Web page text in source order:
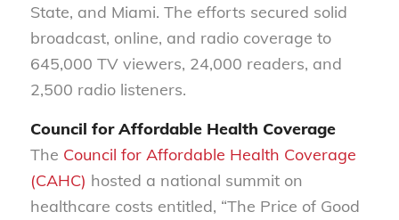
State, and Miami. The efforts secured solid
broadcast, online, and radio coverage to
645,000 TV viewers, 24,000 readers, and
2,500 radio listeners.
Council for Affordable Health Coverage
The Council for Affordable Health Coverage
(CAHC) hosted a national summit on
healthcare costs entitled, “The Price of Good